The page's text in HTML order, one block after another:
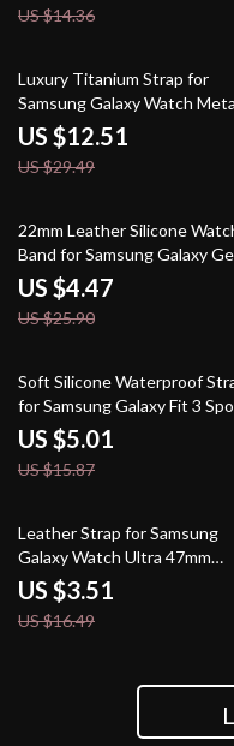
US $14.36
58% off
Luxury Titanium Strap for
Samsung Galaxy Watch
Band
US $12.51
US $29.49
83% off
22mm Leather Silicone
Band for Samsung Galaxy
S3 and More
US $4.47
US $25.90
68% off
Soft Silicone Waterproof
for Samsung Galaxy Fit 3
Watch
US $5.01
US $15.87
79% off
Leather Strap for Samsung
Galaxy Watch Ultra 47mm
Smartwatch Replacement
US $3.51
US $16.49